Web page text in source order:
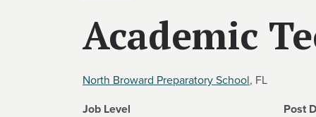
Academic
North Broward Preparatory School, FL
Job Level Post